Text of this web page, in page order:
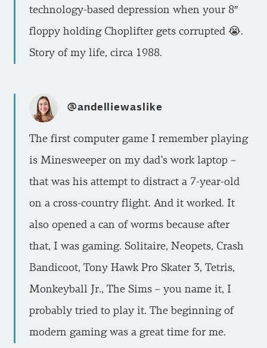
technology-based depression when your 8″
floppy holding Choplifter gets corrupted 😭.
Story of my life, circa 1988.
@andelliewaslike
The first computer game I remember playing
is Minesweeper on my dad’s work laptop –
that was his attempt to distract a 7-year-old
on a cross-country flight. And it worked. It
also opened a can of worms because after
that, I was gaming. Solitaire, Neopets, Crash
Bandicoot, Tony Hawk Pro Skater 3, Tetris,
Monkeyball Jr., The Sims – you name it, I
probably tried to play it. The beginning of
modern gaming was a great time for me.